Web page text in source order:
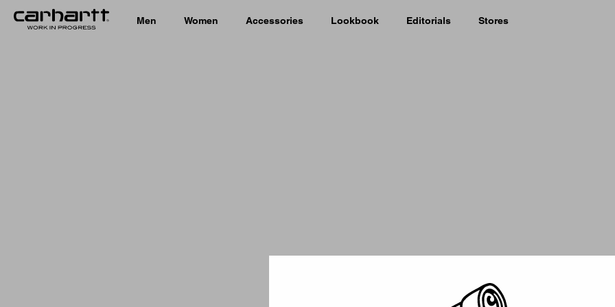
Men Women Accessories Lookbook Editorials Stores